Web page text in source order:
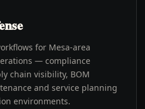
for Mesa-area
— compliance
chain visibility, BOM
and service planning
environments.